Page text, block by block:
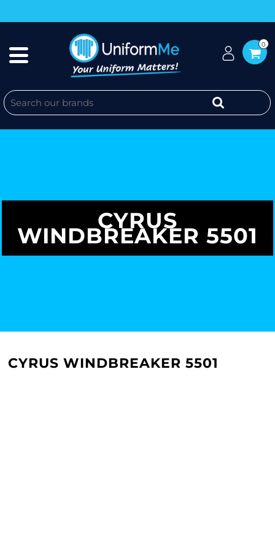
0
CYRUS
WINDBREAKER 5501
CYRUS WINDBREAKER 5501